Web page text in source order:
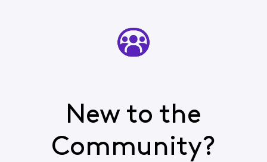
New to the
Community?